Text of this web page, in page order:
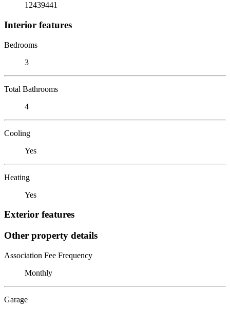
12439441
Interior features
Bedrooms
3
Total Bathrooms
4
Cooling
Yes
Heating
Yes
Exterior features
Other property details
Association Fee Frequency
Monthly
Garage